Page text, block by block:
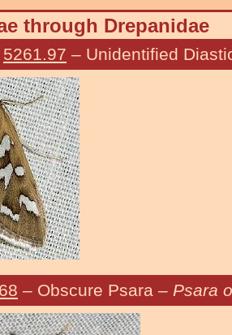
through Drepanidae
5261.97 – Unidentified
– Obscure Psara – Psara